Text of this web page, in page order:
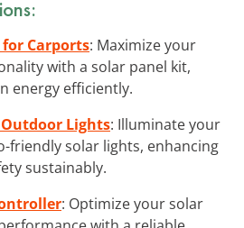
Carports: Maximize your
with a solar panel kit,
energy efficiently.
Lights: Illuminate your
friendly solar lights, enhancing
sustainably.
: Optimize your solar